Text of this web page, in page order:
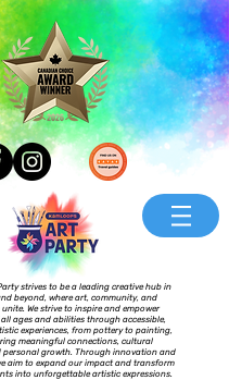
strives to be a leading creative hub in
beyond, where art, community, and
We strive to inspire and empower
ages and abilities through accessible,
experiences, from pottery to painting,
meaningful connections, cultural
personal growth. Through innovation and
aim to expand our impact and transform
into unforgettable artistic expressions.